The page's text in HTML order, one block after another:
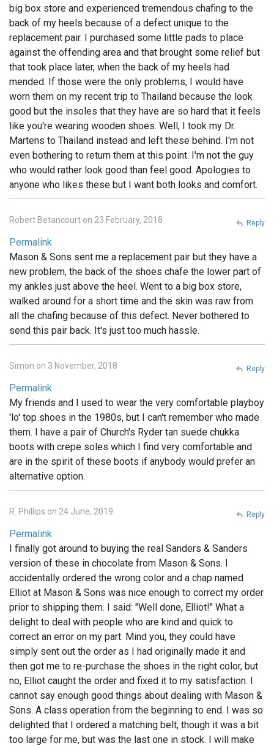
big box store and experienced tremendous chafing to the
back of my heels because of a defect unique to the
replacement pair. I purchased some little pads to place
against the offending area and that brought some relief but
that took place later, when the back of my heels had
mended. If those were the only problems, I would have
worn them on my recent trip to Thailand because the look
good but the insoles that they have are so hard that it feels
like you're wearing wooden shoes. Well, I took my Dr.
Martens to Thailand instead and left these behind. I'm not
even bothering to return them at this point. I'm not the guy
who would rather look good than feel good. Apologies to
anyone who likes these but I want both looks and comfort.
Robert Betancourt on 23 February, 2018
Permalink
Mason & Sons sent me a replacement pair but they have a
new problem, the back of the shoes chafe the lower part of
my ankles just above the heel. Went to a big box store,
walked around for a short time and the skin was raw from
all the chafing because of this defect. Never bothered to
send this pair back. It's just too much hassle.
Reply
Simon on 3 November, 2018
Permalink
My friends and I used to wear the very comfortable playboy
'lo' top shoes in the 1980s, but I can't remember who made
them. I have a pair of Church's Ryder tan suede chukka
boots with crepe soles which I find very comfortable and
are in the spirit of these boots if anybody would prefer an
alternative option.
Reply
R. Phillips on 24 June, 2019
Permalink
I finally got around to buying the real Sanders & Sanders
version of these in chocolate from Mason & Sons. I
accidentally ordered the wrong color and a chap named
Elliot at Mason & Sons was nice enough to correct my order
prior to shipping them. I said: "Well done, Elliot!" What a
delight to deal with people who are kind and quick to
correct an error on my part. Mind you, they could have
simply sent out the order as I had originally made it and
then got me to re-purchase the shoes in the right color, but
no, Elliot caught the order and fixed it to my satisfaction. I
cannot say enough good things about dealing with Mason &
Sons. A class operation from the beginning to end. I was so
delighted that I ordered a matching belt, though it was a bit
too large for me, but was the last one in stock. I will make
Reply